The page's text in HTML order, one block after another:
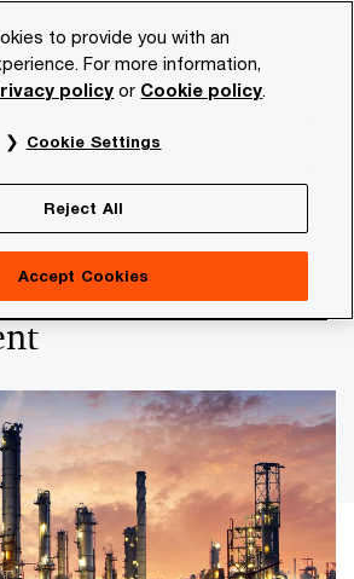
publications Themes
deterioration,
for
to provide you with an
For more information,
policy or Cookie policy.
Cookie Settings
Reject All
Accept Cookies